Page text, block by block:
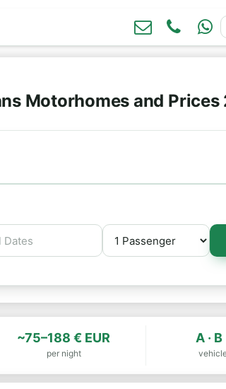
Motorhomes and Prices
~75–188 € EUR
per night
A · B